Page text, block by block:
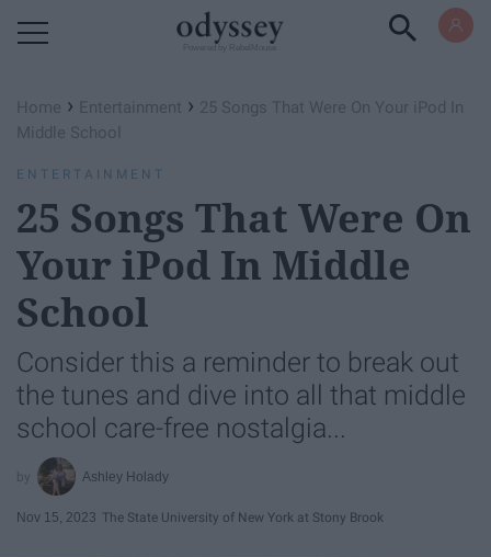
Home › Entertainment › 25 Songs That Were On Your iPod In
Middle School
ENTERTAINMENT
25 Songs That Were On
Your iPod In Middle
School
Consider this a reminder to break out
the tunes and dive into all that middle
school care-free nostalgia...
Ashley Holady
Nov 15, 2023 The State University of New York at Stony Brook